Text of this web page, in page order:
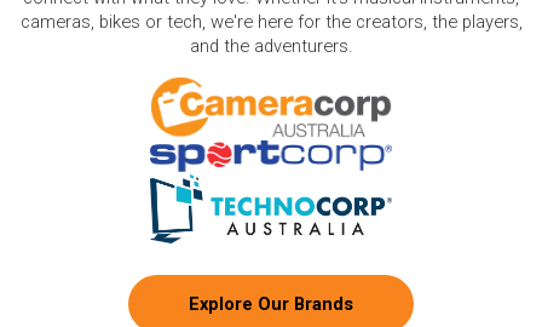
cameras, bikes or tech, we're here for the creators, the players,
and the adventurers.
Explore Our Brands